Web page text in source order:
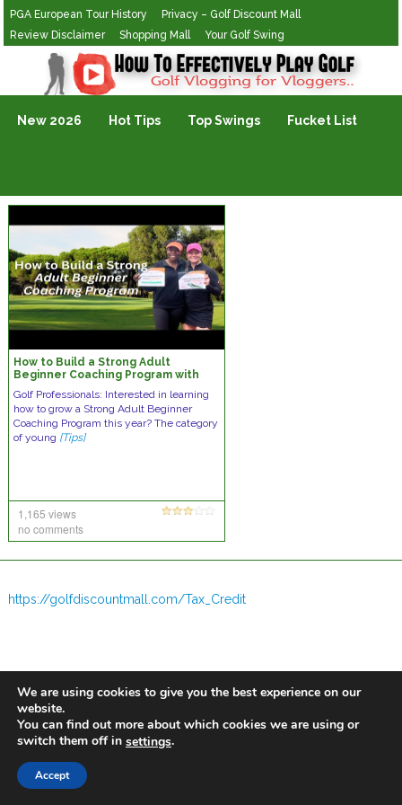
PGA European Tour History
Privacy – Golf Discount Mall
Review Disclaimer
Shopping Mall Your Golf Swing
Golf Vlogging For Vlogging
New 2026 Hot Tips Top Swings Fucket List
How to Build a Strong Adult
Beginner Coaching Program with
Golf Professionals: Interested in learning
how to grow a Strong Adult Beginner
Coaching Program this year? The category
of young [Tips]
1,165 views
no comments
https://golfdiscountmall.com/Tax_Credit
We are using cookies to give you the best experience on our
website.
You can find out more about which cookies we are using or
switch them off in settings.
Accept